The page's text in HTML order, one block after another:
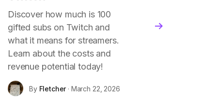
Discover how much is 100
gifted subs on Twitch and
what it means for streamers.
Learn about the costs and
revenue potential today!
By Fletcher· March 22, 2026
blog.read_more